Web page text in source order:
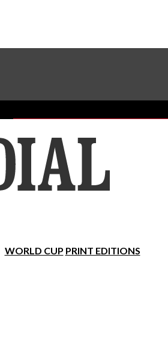
Sundial Classifieds Make A Gift Online
WORLD CUP PRINT EDITIONS